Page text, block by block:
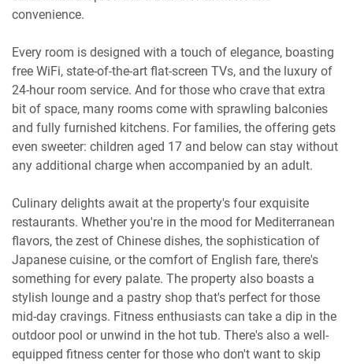
convenience.
Every room is designed with a touch of elegance, boasting
free WiFi, state-of-the-art flat-screen TVs, and the luxury of
24-hour room service. And for those who crave that extra
bit of space, many rooms come with sprawling balconies
and fully furnished kitchens. For families, the offering gets
even sweeter: children aged 17 and below can stay without
any additional charge when accompanied by an adult.
Culinary delights await at the property's four exquisite
restaurants. Whether you're in the mood for Mediterranean
flavors, the zest of Chinese dishes, the sophistication of
Japanese cuisine, or the comfort of English fare, there's
something for every palate. The property also boasts a
stylish lounge and a pastry shop that's perfect for those
mid-day cravings. Fitness enthusiasts can take a dip in the
outdoor pool or unwind in the hot tub. There's also a well-
equipped fitness center for those who don't want to skip